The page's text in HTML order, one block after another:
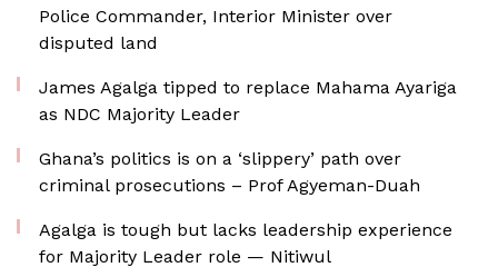
Police Commander, Interior Minister over
disputed land
James Agalga tipped to replace Mahama Ayariga
as NDC Majority Leader
Ghana’s politics is on a ‘slippery’ path over
criminal prosecutions – Prof Agyeman-Duah
Agalga is tough but lacks leadership experience
for Majority Leader role — Nitiwul